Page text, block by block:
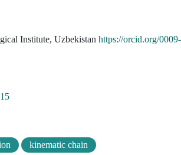
Institute, Uzbekistan https://orcid.org/
kinematic chain